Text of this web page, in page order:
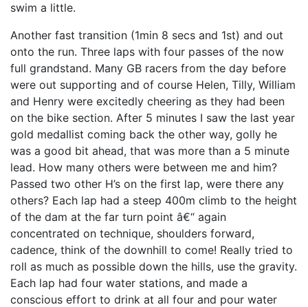
swim a little.
Another fast transition (1min 8 secs and 1st) and out
onto the run. Three laps with four passes of the now
full grandstand. Many GB racers from the day before
were out supporting and of course Helen, Tilly, William
and Henry were excitedly cheering as they had been
on the bike section. After 5 minutes I saw the last year
gold medallist coming back the other way, golly he
was a good bit ahead, that was more than a 5 minute
lead. How many others were between me and him?
Passed two other H’s on the first lap, were there any
others? Each lap had a steep 400m climb to the height
of the dam at the far turn point â€“ again
concentrated on technique, shoulders forward,
cadence, think of the downhill to come! Really tried to
roll as much as possible down the hills, use the gravity.
Each lap had four water stations, and made a
conscious effort to drink at all four and pour water